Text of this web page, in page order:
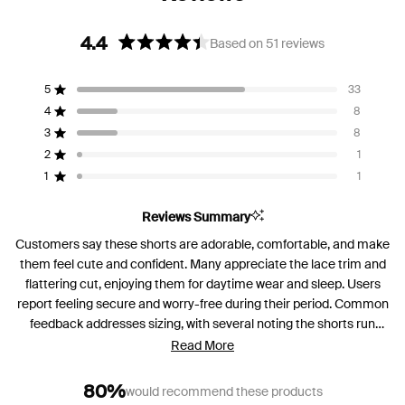
4.4
out
Based on 51 reviews
5 Rated out of 5 stars 33
Total
5
star
reviews:
4 Rated out of 5 stars 8
Total
4
star
reviews:
3 Rated out of 5 stars 8
Total
3
star
reviews:
2 Rated out of 5 stars 1
Total
2
star
reviews:
1 Rated out of 5 stars 1
Total
1
star
reviews:
Reviews Summary
Customers say these shorts are adorable, comfortable, and make
them feel cute and confident. Many appreciate the lace trim and
flattering cut, enjoying them for daytime wear and sleep. Users
report feeling secure and worry-free during their period. Common
feedback addresses sizing, with several noting the shorts run
large and recommending sizing down. Some mention the front
few find the fabric material too plastic-like. Overall, most
Read More
80%would recommend these products